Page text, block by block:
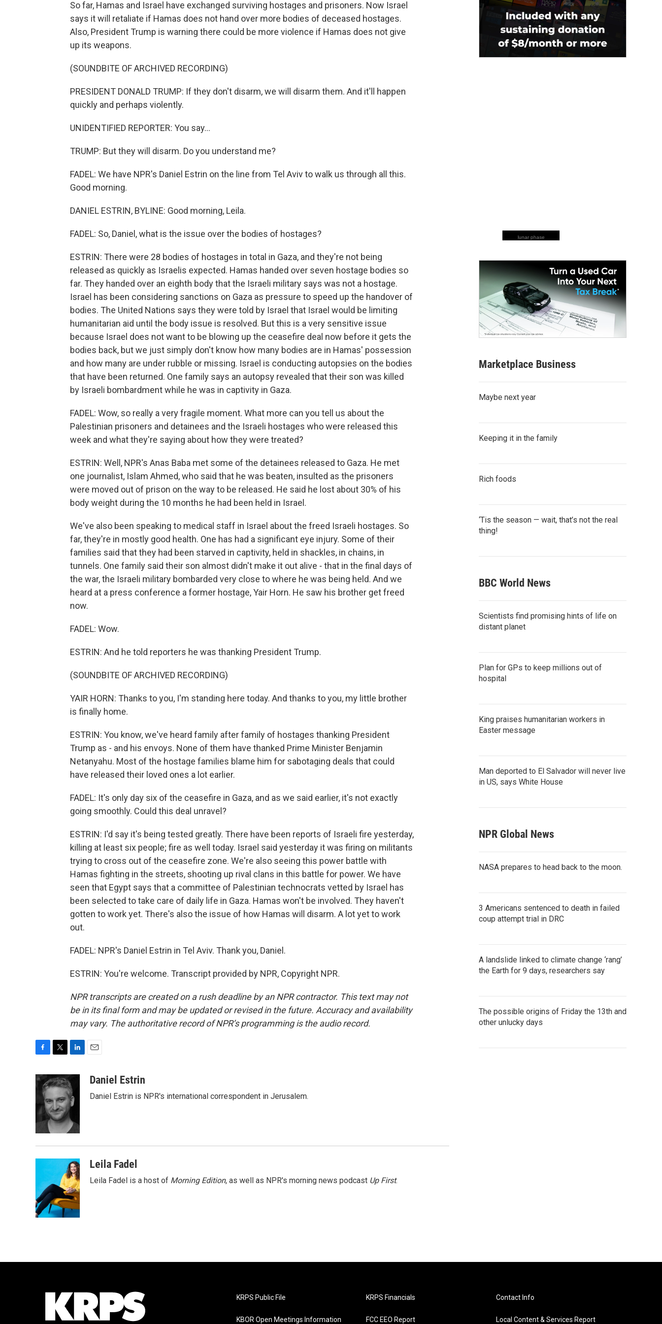
So far, Hamas and Israel have exchanged surviving hostages and prisoners. Now Israel
says it will retaliate if Hamas does not hand over more bodies of deceased hostages.
Also, President Trump is warning there could be more violence if Hamas does not give
up its weapons.
(SOUNDBITE OF ARCHIVED RECORDING)
PRESIDENT DONALD TRUMP: If they don't disarm, we will disarm them. And it'll happen
quickly and perhaps violently.
UNIDENTIFIED REPORTER: You say...
TRUMP: But they will disarm. Do you understand me?
FADEL: We have NPR's Daniel Estrin on the line from Tel Aviv to walk us through all this.
Good morning.
DANIEL ESTRIN, BYLINE: Good morning, Leila.
FADEL: So, Daniel, what is the issue over the bodies of hostages?
ESTRIN: There were 28 bodies of hostages in total in Gaza, and they're not being
released as quickly as Israelis expected. Hamas handed over seven hostage bodies so
far. They handed over an eighth body that the Israeli military says was not a hostage.
Israel has been considering sanctions on Gaza as pressure to speed up the handover of
bodies. The United Nations says they were told by Israel that Israel would be limiting
humanitarian aid until the body issue is resolved. But this is a very sensitive issue
because Israel does not want to be blowing up the ceasefire deal now before it gets the
bodies back, but we just simply don't know how many bodies are in Hamas' possession
and how many are under rubble or missing. Israel is conducting autopsies on the bodies
that have been returned. One family says an autopsy revealed that their son was killed
by Israeli bombardment while he was in captivity in Gaza.
FADEL: Wow, so really a very fragile moment. What more can you tell us about the
Palestinian prisoners and detainees and the Israeli hostages who were released this
week and what they're saying about how they were treated?
ESTRIN: Well, NPR's Anas Baba met some of the detainees released to Gaza. He met
one journalist, Islam Ahmed, who said that he was beaten, insulted as the prisoners
were moved out of prison on the way to be released. He said he lost about 30% of his
body weight during the 10 months he had been held in Israel.
We've also been speaking to medical staff in Israel about the freed Israeli hostages. So
far, they're in mostly good health. One has had a significant eye injury. Some of their
families said that they had been starved in captivity, held in shackles, in chains, in
tunnels. One family said their son almost didn't make it out alive - that in the final days of
the war, the Israeli military bombarded very close to where he was being held. And we
heard at a press conference a former hostage, Yair Horn. He saw his brother get freed
now.
FADEL: Wow.
ESTRIN: And he told reporters he was thanking President Trump.
(SOUNDBITE OF ARCHIVED RECORDING)
YAIR HORN: Thanks to you, I'm standing here today. And thanks to you, my little brother
is finally home.
ESTRIN: You know, we've heard family after family of hostages thanking President
Trump as - and his envoys. None of them have thanked Prime Minister Benjamin
Netanyahu. Most of the hostage families blame him for sabotaging deals that could
have released their loved ones a lot earlier.
FADEL: It's only day six of the ceasefire in Gaza, and as we said earlier, it's not exactly
going smoothly. Could this deal unravel?
ESTRIN: I'd say it's being tested greatly. There have been reports of Israeli fire yesterday,
killing at least six people; fire as well today. Israel said yesterday it was firing on militants
trying to cross out of the ceasefire zone. We're also seeing this power battle with
Hamas fighting in the streets, shooting up rival clans in this battle for power. We have
seen that Egypt says that a committee of Palestinian technocrats vetted by Israel has
been selected to take care of daily life in Gaza. Hamas won't be involved. They haven't
gotten to work yet. There's also the issue of how Hamas will disarm. A lot yet to work
out.
FADEL: NPR's Daniel Estrin in Tel Aviv. Thank you, Daniel.
ESTRIN: You're welcome. Transcript provided by NPR, Copyright NPR.
NPR transcripts are created on a rush deadline by an NPR contractor. This text may not
be in its final form and may be updated or revised in the future. Accuracy and availability
may vary. The authoritative record of NPR’s programming is the audio record.
c
e
o
i
t
t
e
r
n
k
e
d
I
n
aDaniel Estrin
Daniel Estrin is NPR's international correspondent in Jerusalem.
Leila Fadel
Leila Fadel is a host of Morning Edition, as well as NPR's morning news podcast Up First.
lunar phase
Marketplace Business
Maybe next year
Keeping it in the family
Rich foods
‘Tis the season — wait, that’s not the real
thing!
BBC World News
Scientists find promising hints of life on
distant planet
Plan for GPs to keep millions out of
hospital
King praises humanitarian workers in
Easter message
Man deported to El Salvador will never live
in US, says White House
NPR Global News
NASA prepares to head back to the moon.
3 Americans sentenced to death in failed
coup attempt trial in DRC
A landslide linked to climate change ‘rang’
the Earth for 9 days, researchers say
The possible origins of Friday the 13th and
other unlucky days
KRPS Public File
KBOR Open Meetings Information
KRPS Financials
FCC EEO Report
Contact Info
Local Content & Services Report